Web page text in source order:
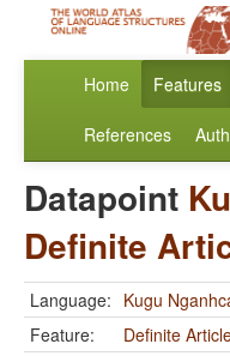
Home Features
References
Datapoint
Definite
Language: Kugu
Feature:
Definite